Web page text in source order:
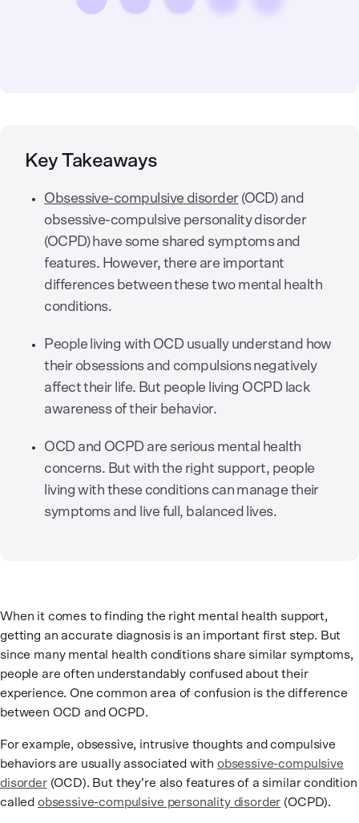
Key Takeaways
Obsessive-compulsive disorder(OCD) and
obsessive-compulsive personality disorder
(OCPD) have some shared symptoms and
features. However, there are important
differences between these two mental health
conditions.
People living with OCD usually understand how
their obsessions and compulsions negatively
affect their life. But people living OCPD lack
awareness of their behavior.
OCD and OCPD are serious mental health
concerns. But with the right support, people
living with these conditions can manage their
symptoms and live full, balanced lives.
When it comes to finding the right mental health support,
getting an accurate diagnosis is an important first step. But
since many mental health conditions share similar symptoms,
people are often understandably confused about their
experience.One common area of confusion is the difference
between OCD and OCPD.
For example, obsessive, intrusive thoughts and compulsive
behaviors are usually associated with obsessive-compulsive
disorder(OCD). But they’re also features of a similar condition
called obsessive-compulsive personality disorder (OCPD).